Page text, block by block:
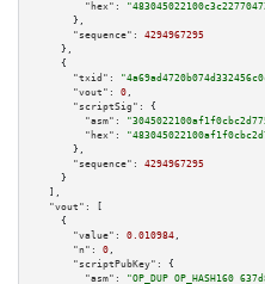
"hex":
      },
"sequence":
4294967295
    },
    {
"txid":
"vout":
0 ,
"scriptSig":
{
"asm":
"hex":
      },
"sequence":
4294967295
    }
  ],
"vout":
[
    {
"value":
0.010984 ,
"n":
0 ,
"scriptPubKey":
{
"asm":
"OP_DUP OP_HASH160